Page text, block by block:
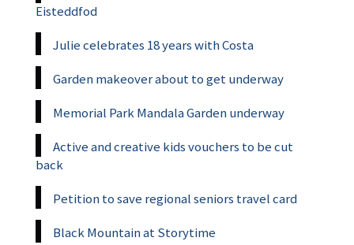
Eisteddfod
Julie celebrates 18 years with Costa
Garden makeover about to get underway
Memorial Park Mandala Garden underway
Active and creative kids vouchers to be cut
back
Petition to save regional seniors travel card
Black Mountain at Storytime